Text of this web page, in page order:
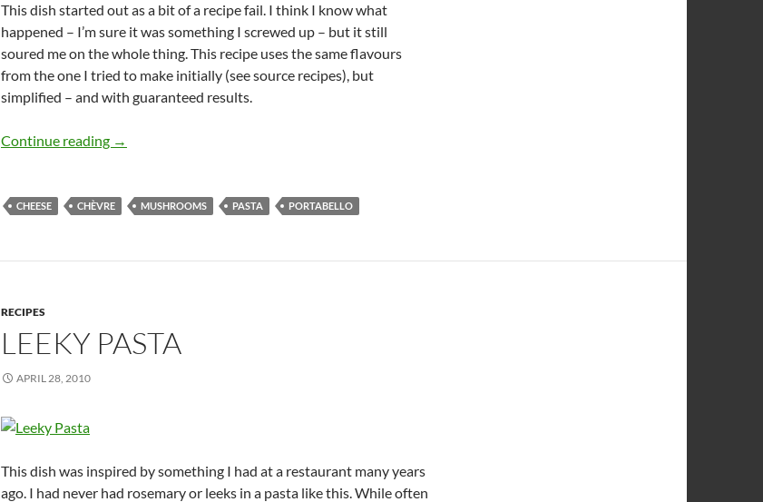
This dish started out as a bit of a recipe fail. I think I know what
happened – I’m sure it was something I screwed up – but it still
soured me on the whole thing. This recipe uses the same flavours
from the one I tried to make initially (see source recipes), but
simplified – and with guaranteed results.
Continue reading Portabello Linguine with Goat Cheese and Caramelized Onions
→
CHEESE CHÈVRE MUSHROOMS PASTA PORTABELLO
RECIPES
LEEKY PASTA
APRIL 28, 2010
This dish was inspired by something I had at a restaurant many years
ago. I had never had rosemary or leeks in a pasta like this. While often